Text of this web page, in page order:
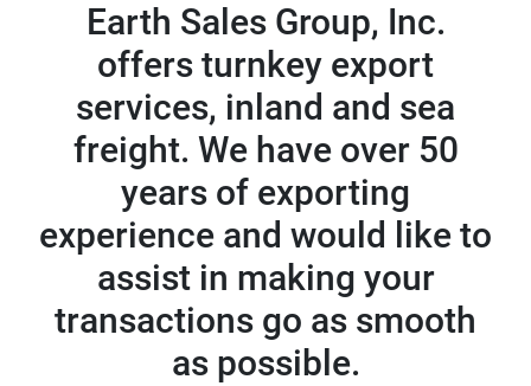
Earth Sales Group, Inc.
offers turnkey export
services, inland and sea
freight. We have over 50
years of exporting
experience and would like to
assist in making your
transactions go as smooth
as possible.